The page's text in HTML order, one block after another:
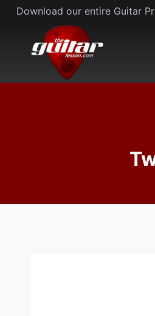
Skip
content
Download our entire Guitar